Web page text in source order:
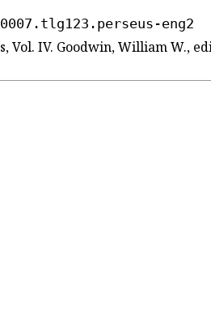
eng2
Vol. IV. Goodwin, William W.,